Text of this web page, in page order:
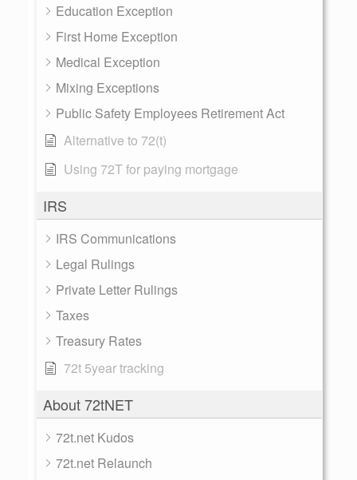
Education Exception
First Home Exception
Medical Exception
Mixing Exceptions
Public Safety Employees Retirement Act
Alternative to 72(t)
Using 72T for paying mortgage
IRS
IRS Communications
Legal Rulings
Private Letter Rulings
Taxes
Treasury Rates
72t 5year tracking
About 72tNET
72t.net Kudos
72t.net Relaunch